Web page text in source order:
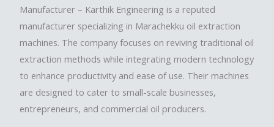
Manufacturer – Karthik Engineering is a reputed
manufacturer specializing in Marachekku oil extraction
machines. The company focuses on reviving traditional oil
extraction methods while integrating modern technology
to enhance productivity and ease of use. Their machines
are designed to cater to small-scale businesses,
entrepreneurs, and commercial oil producers.